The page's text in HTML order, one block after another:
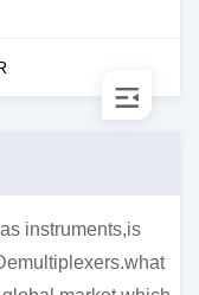
instruments,is